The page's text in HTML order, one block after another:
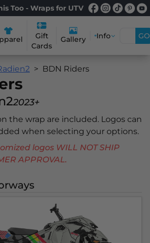
Too - Wraps for UTV
Gift
Cards
Gallery Info GO
BDN Riders
2023+
the wrap are included. Logos can
when selecting your options.
logos WILL NOT SHIP
APPROVAL.